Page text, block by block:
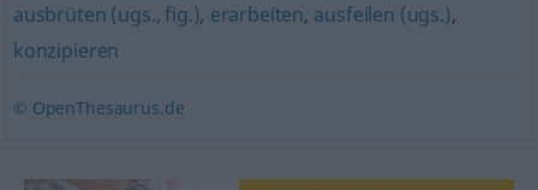
ausbrüten (ugs., fig.), erarbeiten, ausfeilen (ugs.),
konzipieren
© OpenThesaurus.de